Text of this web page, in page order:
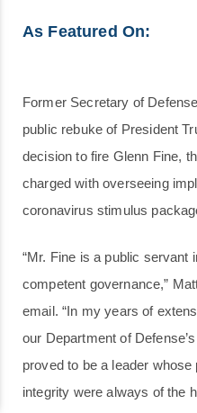
As Featured On:
Former Secretary of
public rebuke of President
decision to fire Glenn Fine,
charged with overseeing
coronavirus stimulus
“Mr. Fine is a public servant
competent governance,”
email. “In my years of
our Department of
proved to be a leader
integrity were always of the